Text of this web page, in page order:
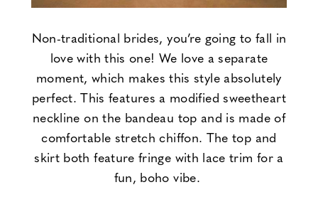
Non-traditional brides, you’re going to fall in
love with this one! We love a separate
moment, which makes this style absolutely
perfect. This features a modified sweetheart
neckline on the bandeau top and is made of
comfortable stretch chiffon. The top and
skirt both feature fringe with lace trim for a
fun, boho vibe.